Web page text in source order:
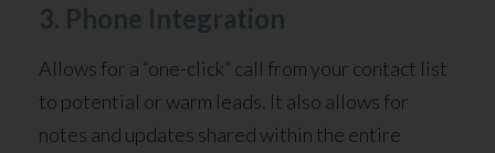
3. Phone Integration
Allows for a “one-click” call from your contact list
to potential or warm leads. It also allows for
notes and updates shared within the entire